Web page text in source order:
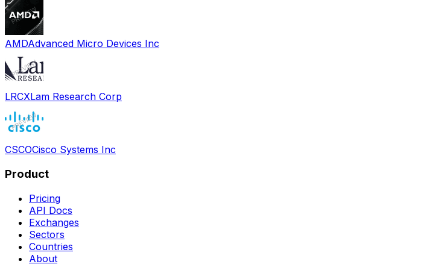
AMDAdvanced Micro Devices Inc
LRCXLam Research Corp
CSCOCisco Systems Inc
Product
Pricing
API Docs
Exchanges
Sectors
Countries
About